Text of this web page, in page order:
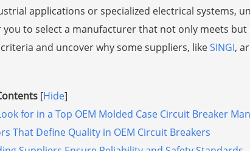
applications or specialized electrical systems,
you to select a manufacturer that not only meets
and uncover why some suppliers, likeSINGI,
[Hide]
for in a Top OEM Molded Case Circuit Breaker
That Define Quality in OEM Circuit Breakers